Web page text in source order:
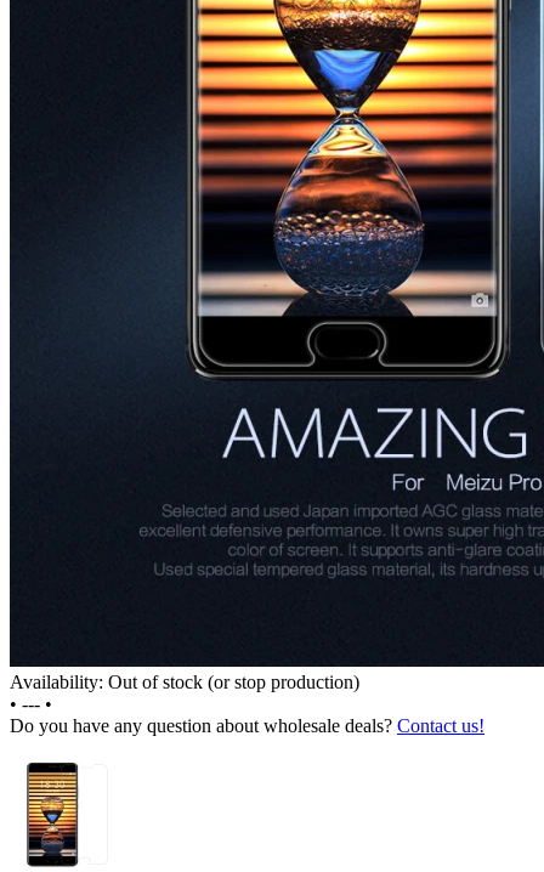
Availability: Out of stock (or stop production)
• --- •
Do you have any question about wholesale deals? Contact us!